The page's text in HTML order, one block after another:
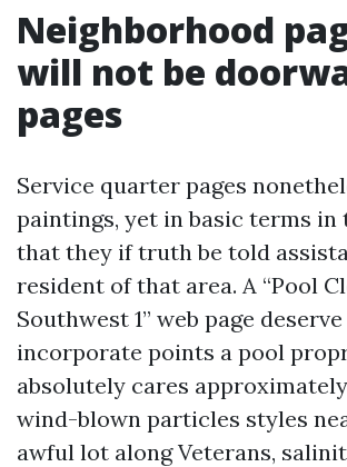
Neighborhood
will not be
pages
Service quarter pages
paintings, yet in basic terms in
that they if truth be told
resident of that area. A “Pool
Southwest 1” web page
incorporate points a pool
absolutely cares
wind-blown particles styles
awful lot along Veterans,